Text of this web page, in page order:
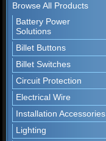
Browse All Products
Battery Power
Solutions
Billet Buttons
Billet Switches
Circuit Protection
Electrical Wire
Installation Accessories
Lighting